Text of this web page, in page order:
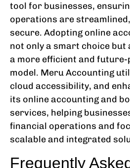
tool for businesses,
operations are
secure. Adopting online
not only a smart choice but
a more efficient and
model. Meru Accounting
cloud accessibility, and
its online accounting and
services, helping
financial operations and
scalable and integrated
Frequently